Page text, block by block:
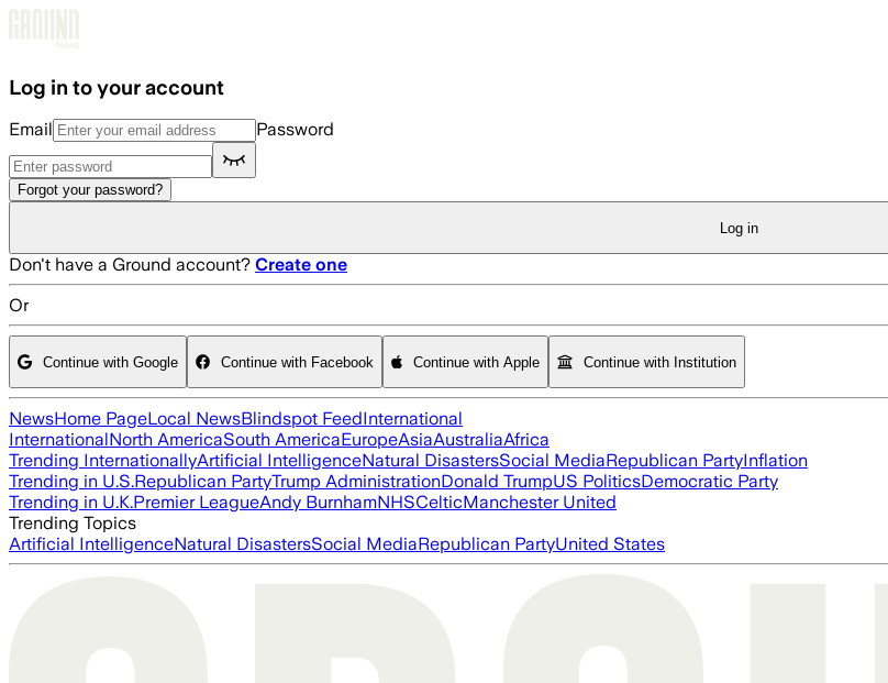
Log in to your account
Email Password
Forgot your password?
Log in
Don't have a Ground account? Create one
Or
Continue with Google Continue with Facebook Continue with Apple Continue with Institution
NewsHome PageLocal NewsBlindspot FeedInternational
InternationalNorth AmericaSouth AmericaEuropeAsiaAustraliaAfrica
Trending InternationallyArtificial IntelligenceNatural DisastersSocial MediaRepublican PartyInflation
Trending in U.S.Republican PartyTrump AdministrationDonald TrumpUS PoliticsDemocratic Party
Trending in U.K.Premier LeagueAndy BurnhamNHSCelticManchester United
Trending Topics
Artificial IntelligenceNatural DisastersSocial MediaRepublican PartyUnited States